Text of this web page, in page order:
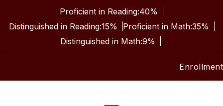
content
Proficient in Reading:40%
Distinguished in Reading:15% Proficient in Math:35%
Distinguished in Math:9%
Enrollment